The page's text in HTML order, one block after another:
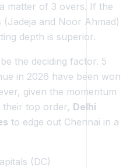
matter of 3 overs. If the
and Noor Ahmad)
depth is superior.
the deciding factor. 5
in 2026 have been won
given the momentum
top order, Delhi
to edge out Chennai in a
(DC)